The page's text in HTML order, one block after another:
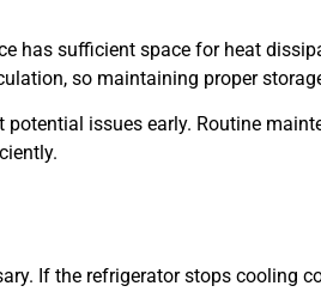
has sufficient space for heat
so maintaining proper
issues early. Routine
If the refrigerator stops cooling